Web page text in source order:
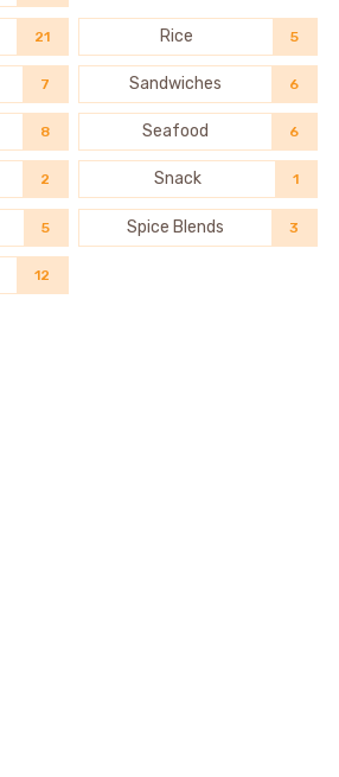
21 Rice 5
7 Sandwiches 6
8 Seafood 6
2 Snack 1
5 Spice Blends 3
12